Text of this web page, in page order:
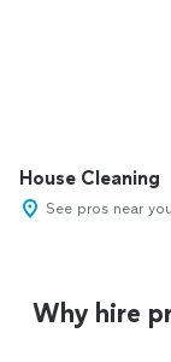
House Cleaning
See pros near you
Why hire